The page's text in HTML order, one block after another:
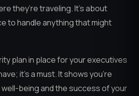
they’re traveling. It’s about
to handle anything that might
plan in place for your executives
it’s a must. It shows you’re
being and the success of your